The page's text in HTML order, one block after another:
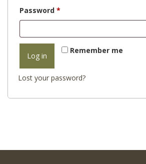
Password *
Remember me
Log in
Lost your password?